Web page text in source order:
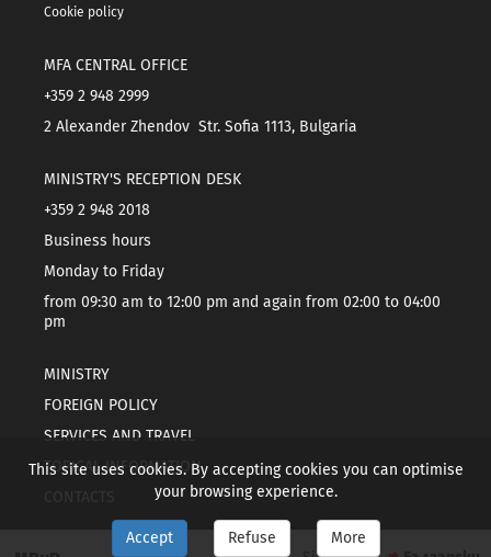
Cookie policy
MFA CENTRAL OFFICE
+359 2 948 2999
2 Alexander Zhendov Str. Sofia 1113, Bulgaria
MINISTRY'S RECEPTION DESK
+359 2 948 2018
Business hours
Monday to Friday
from 09:30 am to 12:00 pm and again from 02:00 to 04:00
pm
MINISTRY
FOREIGN POLICY
SERVICES AND TRAVEL
TOPICAL INFORMATION
This site uses cookies. By accepting cookies you can optimise
your browsing experience.
Accept Refuse More